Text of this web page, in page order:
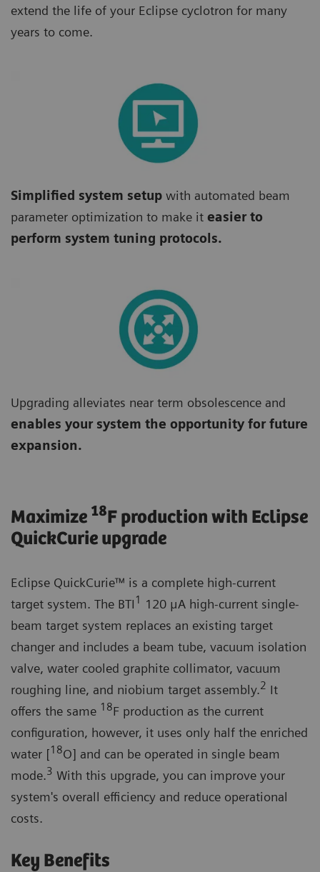
extend the life of your Eclipse cyclotron for many
years to come.
Simplified system setup with automated beam
parameter optimization to make it easier to
perform system tuning protocols.
Upgrading alleviates near term obsolescence and
enables your system the opportunity for future
expansion.
Maximize 18F production with Eclipse
QuickCurie upgrade
Eclipse QuickCurie™ is a complete high-current
target system. The BTI 1 120 μA high-current single-
beam target system replaces an existing target
changer and includes a beam tube, vacuum isolation
valve, water cooled graphite collimator, vacuum
roughing line, and niobium target assembly.2 It
offers the same 18F production as the current
configuration, however, it uses only half the enriched
water [18O] and can be operated in single beam
mode.3 With this upgrade, you can improve your
system's overall efficiency and reduce operational
costs.
Key Benefits